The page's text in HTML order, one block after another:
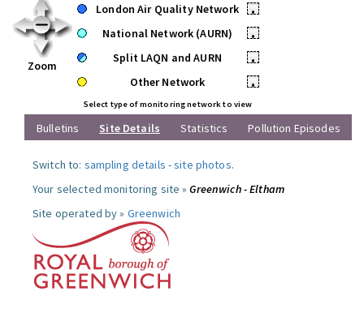
Zoom
London Air Quality Network
•
National Network (AURN)
•
Split LAQN and AURN
•
Other Network
•
Select type of monitoring network to view
Bulletins Site Details Statistics Pollution Episodes
Switch to: sampling details -site photos.
Your selected monitoring site »Greenwich - Eltham
Site operated by » Greenwich